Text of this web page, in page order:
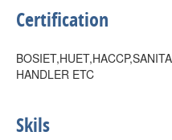
Certification
HANDLER ETC
Skils